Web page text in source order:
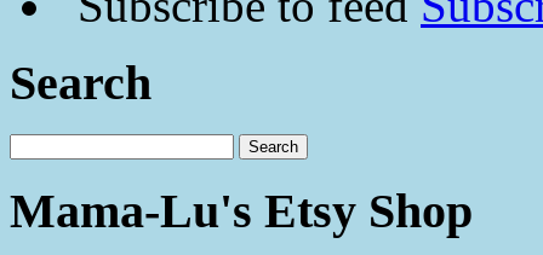
Search
Mama-Lu's Etsy Shop